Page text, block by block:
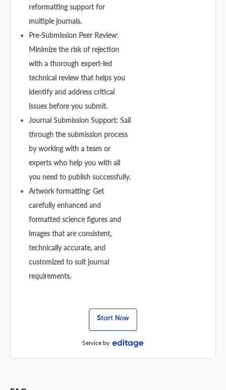
reformatting support for
multiple journals.
Pre-Submission Peer Review:
Minimize the risk of rejection
with a thorough expert-led
technical review that helps you
identify and address critical
issues before you submit.
Journal Submission Support: Sail
through the submission process
by working with a team or
experts who help you with all
you need to publish successfully.
Artwork formatting: Get
carefully enhanced and
formatted science figures and
images that are consistent,
technically accurate, and
customized to suit journal
requirements.
Start Now
Service by